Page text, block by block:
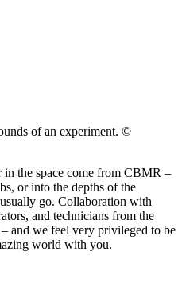
of an experiment. ©
the space come from CBMR –
or into the depths of the
go. Collaboration with
and technicians from the
and we feel very privileged to be
world with you.